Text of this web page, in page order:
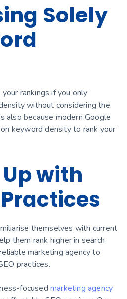
Solely
rankings if you only
without considering the
also because modern Google
keyword density to rank your
with
themselves with current
them rank higher in search
marketing agency to
practices.
focused marketing agency